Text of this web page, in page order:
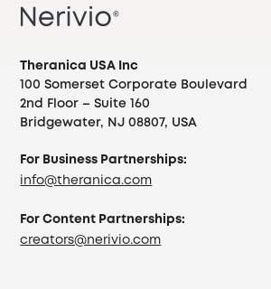
Theranica USA Inc
100 Somerset Corporate Boulevard
2nd Floor – Suite 160
Bridgewater, NJ 08807, USA
For Business Partnerships:
info@theranica.com
For Content Partnerships:
creators@nerivio.com